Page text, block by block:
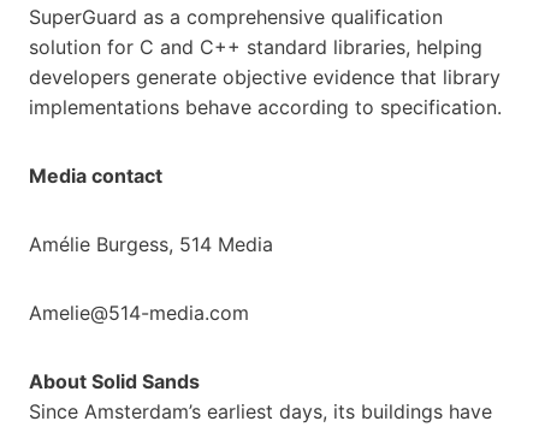
SuperGuard as a comprehensive qualification
solution for C and C++ standard libraries, helping
developers generate objective evidence that library
implementations behave according to specification.
Media contact
Amélie Burgess, 514 Media
Amelie@514-media.com
About Solid Sands
Since Amsterdam’s earliest days, its buildings have